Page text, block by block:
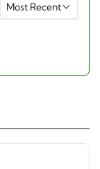
Most Recent